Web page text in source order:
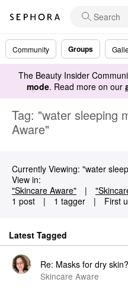
Community Groups
The Beauty Insider
mode. Read more on our
Tag: "water sleeping
Aware"
Currently Viewing: "water
View in:
"Skincare Aware"
|
1 post
| 1 tagger | First
Latest Tagged
Re: Masks for dry skin?
Skincare Aware